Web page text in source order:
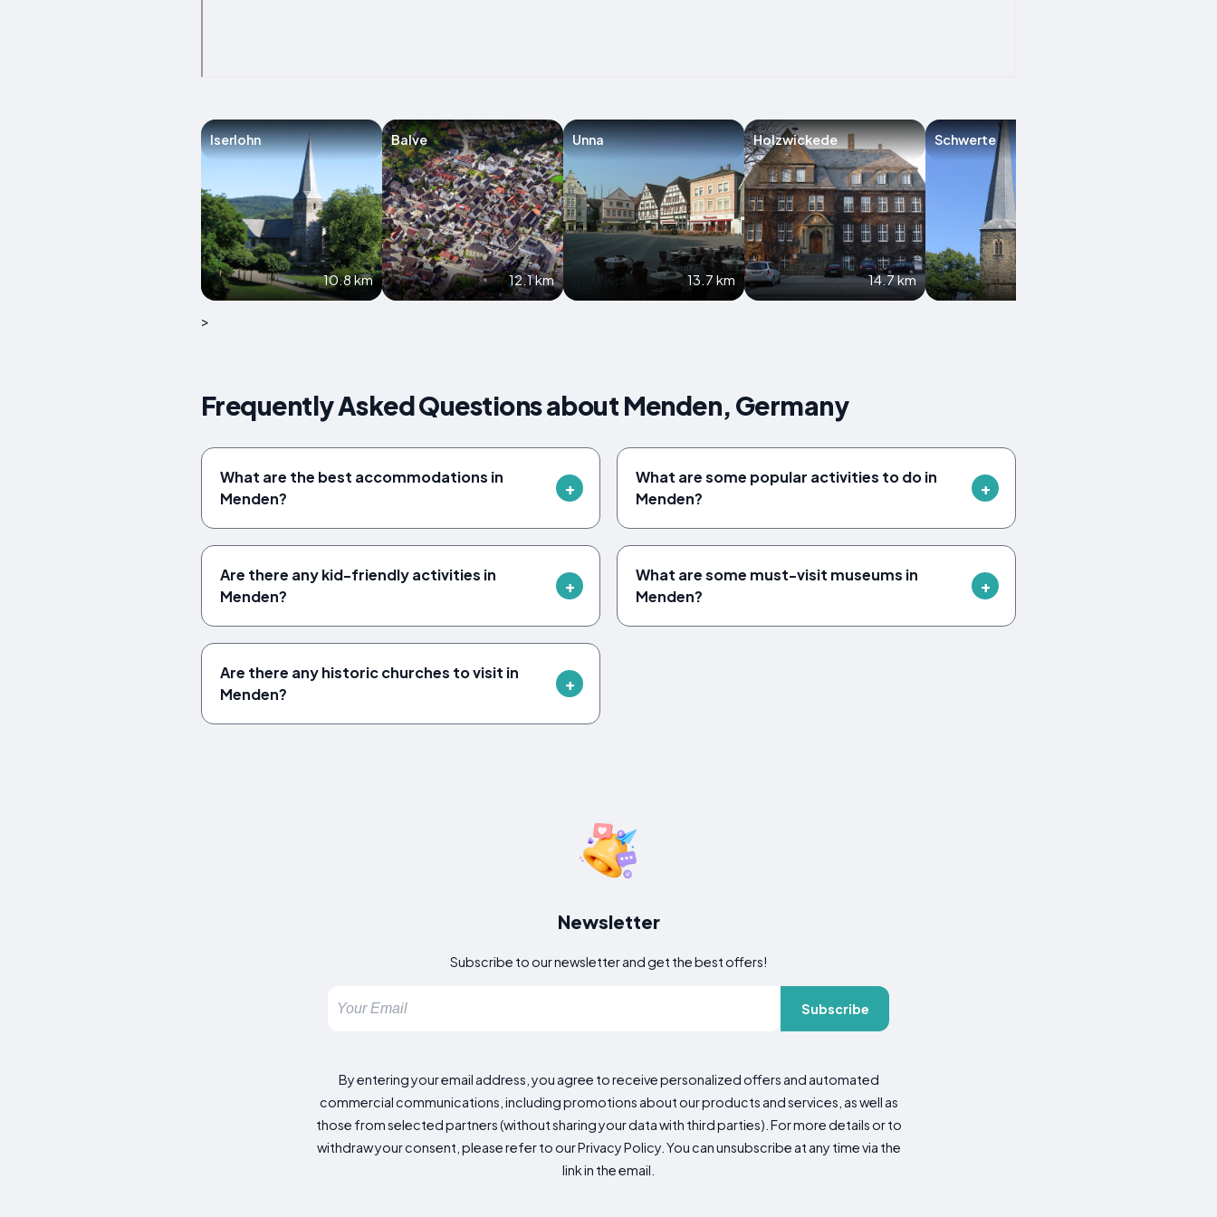
Iserlohn
10.8 km
Balve
12.1 km
Unna
13.7 km
Holzwickede
14.7 km
Schwerte
>
Frequently Asked Questions about Menden, Germany
What are the best accommodations in
Menden?
What are some popular activities to do in
Menden?
Are there any kid-friendly activities in
Menden?
What are some must-visit museums in
Menden?
Are there any historic churches to visit in
Menden?
Newsletter
Subscribe to our newsletter and get the best offers!
Subscribe
By entering your email address, you agree to receive personalized offers and automated
commercial communications, including promotions about our products and services, as well as
those from selected partners (without sharing your data with third parties). For more details or to
withdraw your consent, please refer to our Privacy Policy. You can unsubscribe at any time via the
link in the email.